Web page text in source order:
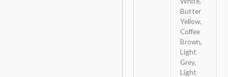
Butter
Yellow,
Coffee
Brown,
Light
Grey,
Light